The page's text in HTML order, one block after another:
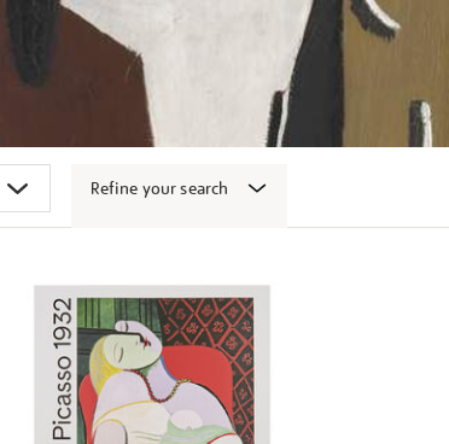
Refine your search